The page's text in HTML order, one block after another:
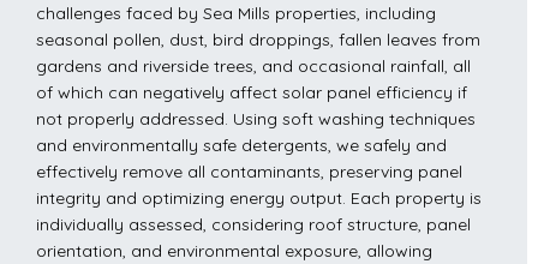
challenges faced by Sea Mills properties, including
seasonal pollen, dust, bird droppings, fallen leaves from
gardens and riverside trees, and occasional rainfall, all
of which can negatively affect solar panel efficiency if
not properly addressed. Using soft washing techniques
and environmentally safe detergents, we safely and
effectively remove all contaminants, preserving panel
integrity and optimizing energy output. Each property is
individually assessed, considering roof structure, panel
orientation, and environmental exposure, allowing